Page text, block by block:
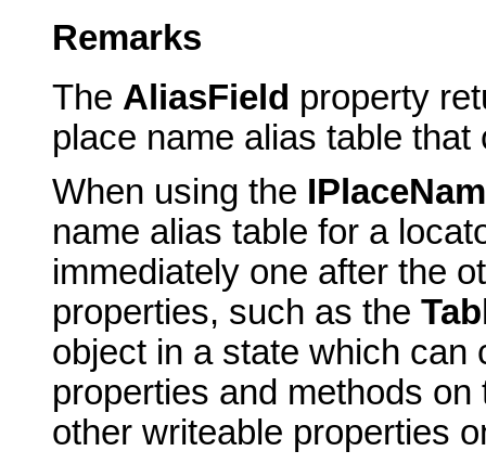
Remarks
The AliasField property
place name alias table
When using the
name alias table for a
immediately one after the
properties, such as the
object in a state which can
properties and methods
other writeable properties